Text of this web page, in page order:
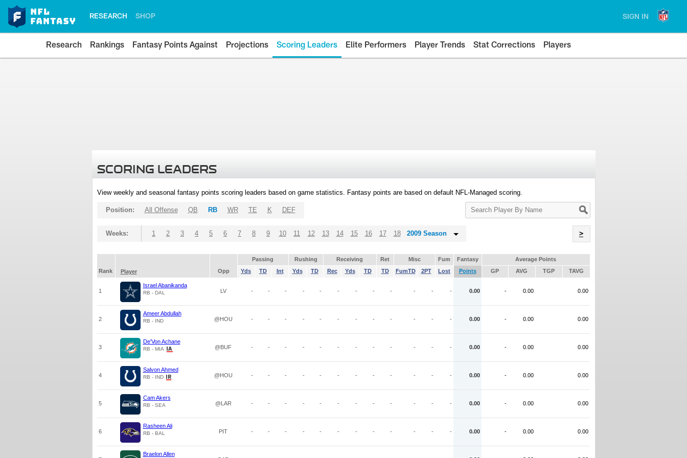
RESEARCH SHOP SIGN IN
Research Rankings Fantasy Points Against Projections Scoring Leaders Elite Performers Player Trends Stat Corrections Players
SCORING LEADERS
View weekly and seasonal fantasy points scoring leaders based on game statistics. Fantasy points are based on default NFL-Managed scoring.
Search
Player
Position: All Offense QB RB WR TE K DEF
Weeks: 1 2 3 4 5 6 7 8 9 10 11 12 13 14 15 16 17 18 2009 Season >
Passing Rushing Receiving Ret Misc Fum Fantasy
Average Points
Rank
Player Opp Yds TD Int Yds TD Rec Yds TD TD FumTD 2PT Lost Points GP AVG TGP TAVG
1
Israel Abanikanda
RB - DAL LV - - - - - - - - - - - - 0.00 - 0.00 0.00
2
Ameer Abdullah
RB - IND @HOU - - - - - - - - - - - - 0.00 - 0.00 0.00
3
De'Von Achane
RB - MIA @BUF - - - - - - - - - - - - 0.00 - 0.00 0.00
4
Salvon Ahmed
RB - IND @HOU - - - - - - - - - - - - 0.00 - 0.00 0.00
5
Cam Akers
RB - SEA @LAR - - - - - - - - - - - - 0.00 - 0.00 0.00
6
Rasheen Ali
RB - BAL PIT - - - - - - - - - - - - 0.00 - 0.00 0.00
Braelon Allen